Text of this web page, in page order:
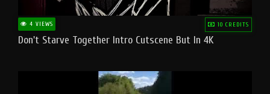
4 VIEWS 10 CREDITS
Don't Starve Together Intro Cutscene But In 4K